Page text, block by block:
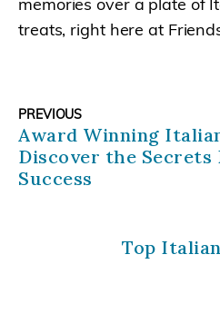
treats, right here at
PREVIOUS
Award Winning
Discover the Secrets
Success
Top